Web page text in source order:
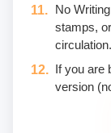
No
stamps,
circulation.
If you are
version